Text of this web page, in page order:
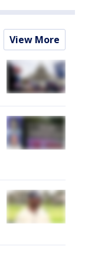
View More